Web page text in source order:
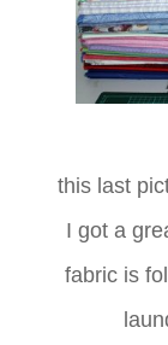
this last
I got a
fabric is